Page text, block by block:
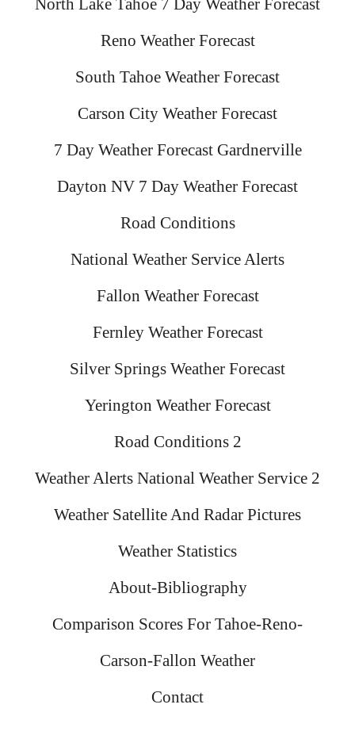
Reno Weather Forecast
South Tahoe Weather Forecast
Carson City Weather Forecast
7 Day Weather Forecast Gardnerville
Dayton NV 7 Day Weather Forecast
Road Conditions
National Weather Service Alerts
Fallon Weather Forecast
Fernley Weather Forecast
Silver Springs Weather Forecast
Yerington Weather Forecast
Road Conditions 2
Weather Alerts National Weather Service 2
Weather Satellite And Radar Pictures
Weather Statistics
About-Bibliography
Comparison Scores For Tahoe-Reno-
Carson-Fallon Weather
Contact